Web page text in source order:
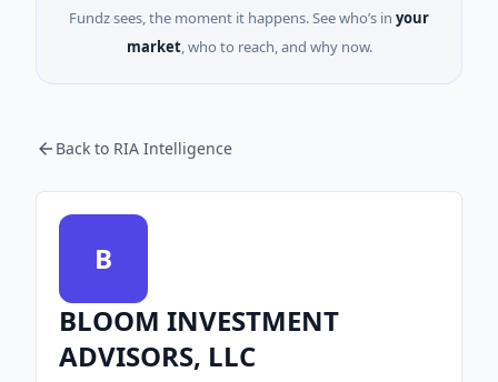
Fundz sees, the moment it happens. See who’s in your
market, who to reach, and why now.
Back to RIA Intelligence
B
BLOOM INVESTMENT
ADVISORS, LLC